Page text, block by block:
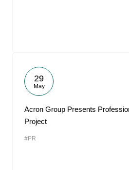
29
May
Acron Group Presents
Project
#PR